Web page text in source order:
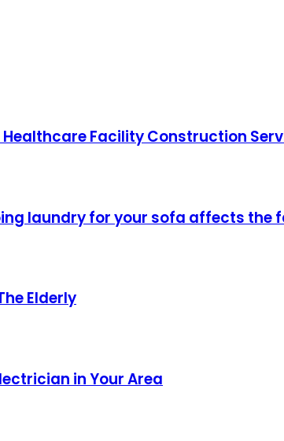
Healthcare Facility Construction
laundry for your sofa affects the
Elderly
in Your Area